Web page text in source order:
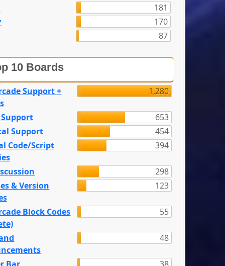
181
170
87
10 Boards
Support +
1,280
653
Support
454
Code/Script
394
298
& Version
123
Block Codes
55
48